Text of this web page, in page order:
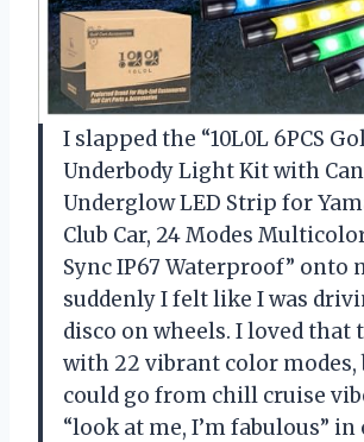
I slapped the “10L0L 6PCS
Underbody Light Kit with
Underglow LED Strip for
Club Car, 24 Modes
Sync IP67 Waterproof” onto
suddenly I felt like I was
disco on wheels. I loved that
with 22 vibrant color modes,
could go from chill cruise
“look at me, I’m fabulous” in